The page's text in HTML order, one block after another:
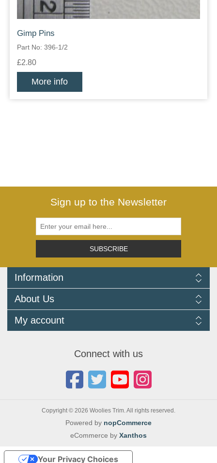
Gimp Pins
Part No: 396-1/2
£2.80
More info
Sign up to the Newsletter
SUBSCRIBE
Information
Delivery Information
Returns Policy
FAQ
Terms and Conditions
Cookie Policy
About Us
Newsletters
My account
Connect with us
Copyright © 2026 Woolies Trim. All rights reserved.
Powered by nopCommerce
eCommerce by Xanthos
Your Privacy Choices